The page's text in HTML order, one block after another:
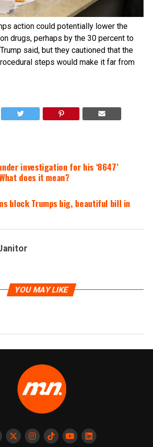
action could potentially lower the
drugs, perhaps by the 30 percent to
said, but they cautioned that the
steps would make it far from
investigation for his ‘8647’
does it mean?
block Trumps big, beautiful bill in
YOU MAY LIKE